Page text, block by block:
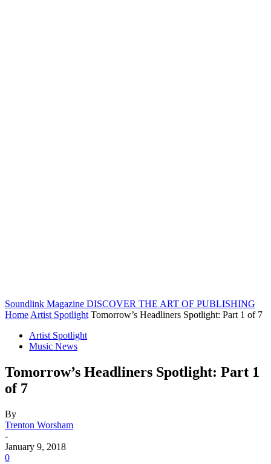
Soundlink Magazine DISCOVER THE ART OF PUBLISHING
Home Artist Spotlight Tomorrow’s Headliners Spotlight: Part 1 of 7
Artist Spotlight
Music News
Tomorrow’s Headliners Spotlight: Part 1
of 7
By
Trenton Worsham
-
January 9, 2018
0